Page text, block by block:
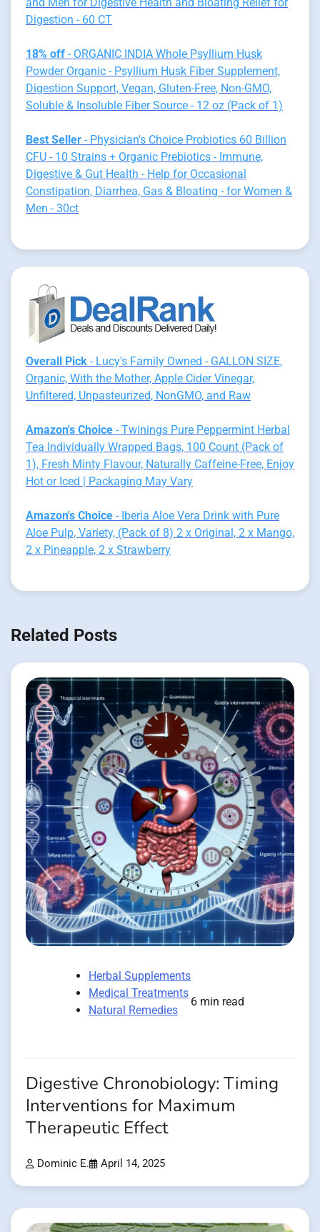
Digestion - 60 CT
18% off - ORGANIC INDIA Whole Psyllium Husk
Powder Organic - Psyllium Husk Fiber Supplement,
Digestion Support, Vegan, Gluten-Free, Non-GMO,
Soluble & Insoluble Fiber Source - 12 oz (Pack of 1)
Best Seller - Physician's Choice Probiotics 60 Billion
CFU - 10 Strains + Organic Prebiotics - Immune,
Digestive & Gut Health - Help for Occasional
Constipation, Diarrhea, Gas & Bloating - for Women &
Men - 30ct
Overall Pick - Lucy's Family Owned - GALLON SIZE,
Organic, With the Mother, Apple Cider Vinegar,
Unfiltered, Unpasteurized, NonGMO, and Raw
Amazon's Choice - Twinings Pure Peppermint Herbal
Tea Individually Wrapped Bags, 100 Count (Pack of
1), Fresh Minty Flavour, Naturally Caffeine-Free, Enjoy
Hot or Iced | Packaging May Vary
Amazon's Choice - Iberia Aloe Vera Drink with Pure
Aloe Pulp, Variety, (Pack of 8) 2 x Original, 2 x Mango,
2 x Pineapple, 2 x Strawberry
Related Posts
Herbal Supplements
Medical Treatments
Natural Remedies
6 min read
Digestive Chronobiology: Timing
Interventions for Maximum
Therapeutic Effect
Dominic E. April 14, 2025